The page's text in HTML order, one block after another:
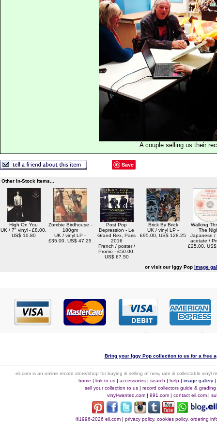
A couple selling us their
Save
Other In-Stock Items...
High On You
UK / 7" vinyl - £8.00,
US$ 10.80
Zombie Birdhouse -
180gm
UK / vinyl LP -
£35.00, US$ 47.25
Post Pop
Depression - Le
Grand Rex, Paris
2016
French / poster /
Promo - £50.00,
US$ 67.50
Brick By Brick
UK / vinyl LP -
£95.00, US$ 128.25
Walking
The
Japanese /
acetate /
£25.00,
or visit our Iggy Pop image
Bring your Iggy Pop collection to us for a free
eil.com is an online record store/shop for buying & selling of new, rare & collectable vinyl
home | link to us| accessories| search | help| image gallery|
sell your collection to us| record collectors guide & grading
vinyl-wanted.com | 991.com | contact eil.com |
©1996-2026 eil.com| privacy policy, cookies policy, ordering